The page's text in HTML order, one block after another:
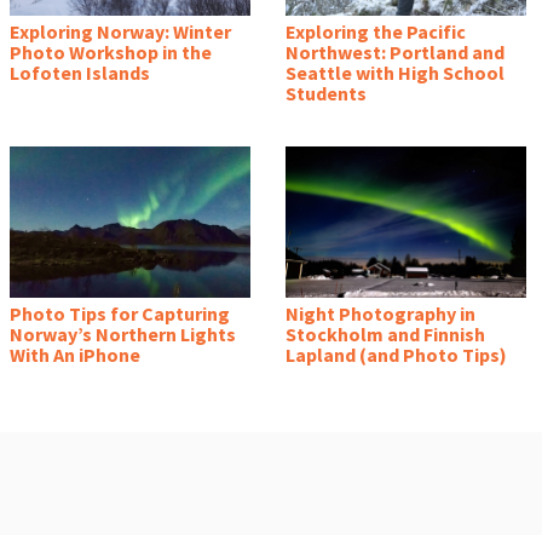
Exploring Norway: Winter
Photo Workshop in the
Lofoten Islands
Exploring the Pacific
Northwest: Portland and
Seattle with High School
Students
Photo Tips for Capturing
Norway’s Northern Lights
With An iPhone
Night Photography in
Stockholm and Finnish
Lapland (and Photo Tips)